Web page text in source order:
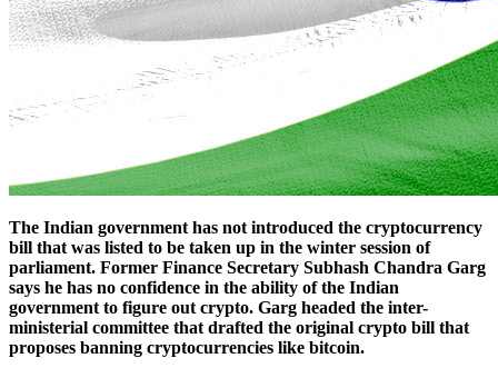
The Indian government has not introduced the cryptocurrency
bill that was listed to be taken up in the winter session of
parliament. Former Finance Secretary Subhash Chandra Garg
says he has no confidence in the ability of the Indian
government to figure out crypto. Garg headed the inter-
ministerial committee that drafted the original crypto bill that
proposes banning cryptocurrencies like bitcoin.